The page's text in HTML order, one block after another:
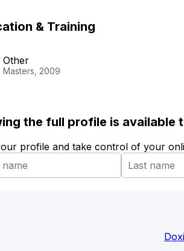
& Training
Other
Masters, 2009
the full profile is available
profile and take control of your